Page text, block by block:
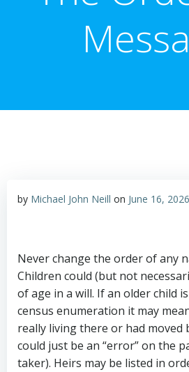
by Michael John Neill on June 16, 2026
Never change the order of any
Children could (but not
of age in a will. If an older child
census enumeration it may
really living there or had moved
could just be an “error” on the
taker). Heirs may be listed in